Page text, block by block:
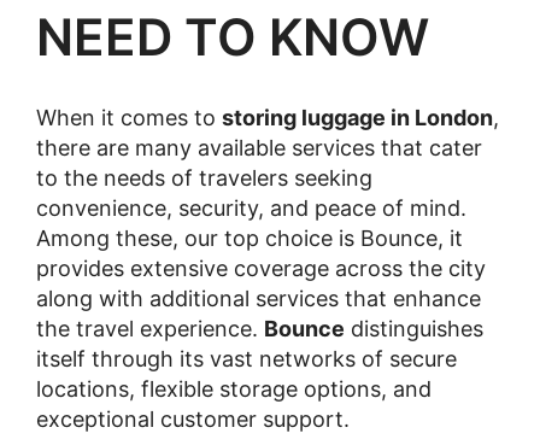
NEED TO KNOW
When it comes to storing luggage in London,
there are many available services that cater
to the needs of travelers seeking
convenience, security, and peace of mind.
Among these, our top choice is Bounce, it
provides extensive coverage across the city
along with additional services that enhance
the travel experience. Bounce distinguishes
itself through its vast networks of secure
locations, flexible storage options, and
exceptional customer support.